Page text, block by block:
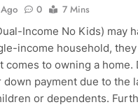
0
7 Mins
Income No Kids) may
income household,
comes to owning a home.
down payment due to the
or dependents.